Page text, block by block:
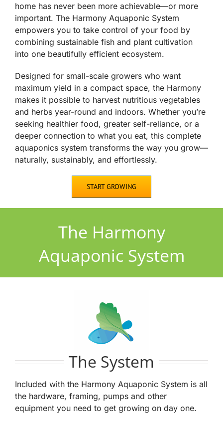
home has never been more achievable—or more
important. The Harmony Aquaponic System
empowers you to take control of your food by
combining sustainable fish and plant cultivation
into one beautifully efficient ecosystem.
Designed for small-scale growers who want
maximum yield in a compact space, the Harmony
makes it possible to harvest nutritious vegetables
and herbs year-round and indoors. Whether you’re
seeking healthier food, greater self-reliance, or a
deeper connection to what you eat, this complete
aquaponics system transforms the way you grow—
naturally, sustainably, and effortlessly.
START GROWING
The Harmony
Aquaponic System
The System
Included with the Harmony Aquaponic System is all
the hardware, framing, pumps and other
equipment you need to get growing on day one.